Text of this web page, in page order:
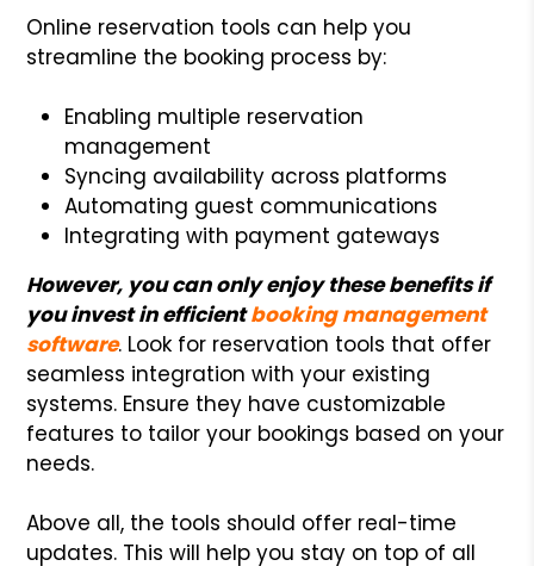
Online reservation tools can help you
streamline the booking process by:
Enabling multiple reservation
management
Syncing availability across platforms
Automating guest communications
Integrating with payment gateways
However, you can only enjoy these benefits if
you invest in efficientbooking management
software. Look for reservation tools that offer
seamless integration with your existing
systems. Ensure they have customizable
features to tailor your bookings based on your
needs.
Above all, the tools should offer real-time
updates. This will help you stay on top of all